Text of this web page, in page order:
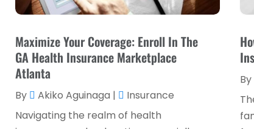
Maximize Your Coverage: Enroll In The
GA Health Insurance Marketplace
Atlanta
By Akiko Aguinaga |
Insurance
Navigating the realm of health
By